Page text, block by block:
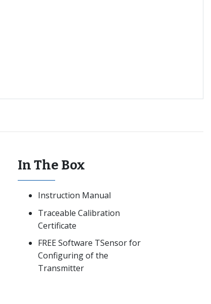
In The Box
Instruction Manual
Traceable Calibration
Certificate
FREE Software TSensor for
Configuring of the
Transmitter